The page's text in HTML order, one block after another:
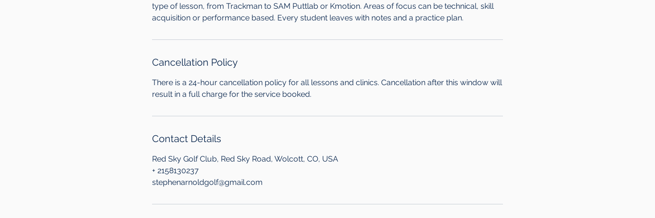
type of lesson, from Trackman to SAM Puttlab or Kmotion. Areas of focus can be technical, skill
acquisition or performance based. Every student leaves with notes and a practice plan.
Cancellation Policy
There is a 24-hour cancellation policy for all lessons and clinics. Cancellation after this window will
result in a full charge for the service booked.
Contact Details
Red Sky Golf Club, Red Sky Road, Wolcott, CO, USA
+ 2158130237
stephenarnoldgolf@gmail.com